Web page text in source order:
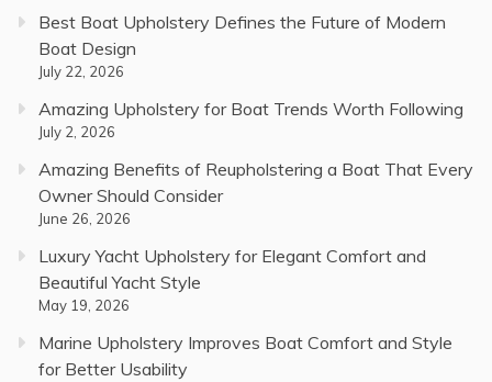
Best Boat Upholstery Defines the Future of Modern
Boat Design
July 22, 2026
Amazing Upholstery for Boat Trends Worth Following
July 2, 2026
Amazing Benefits of Reupholstering a Boat That Every
Owner Should Consider
June 26, 2026
Luxury Yacht Upholstery for Elegant Comfort and
Beautiful Yacht Style
May 19, 2026
Marine Upholstery Improves Boat Comfort and Style
for Better Usability